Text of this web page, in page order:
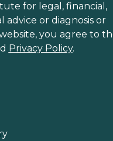
for legal, financial,
advice or diagnosis or
you agree to
Privacy Policy.